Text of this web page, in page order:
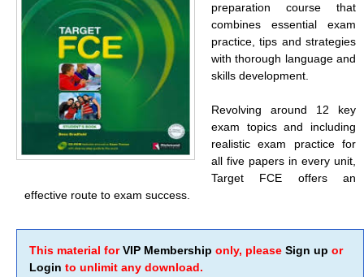
preparation course that
combines essential exam
practice, tips and strategies
with thorough language and
skills development.
Revolving around 12 key
exam topics and including
realistic exam practice for
all five papers in every unit,
Target FCE offers an
effective route to exam success.
This material forVIP Membership only, please Sign up or
Login to unlimit any download.